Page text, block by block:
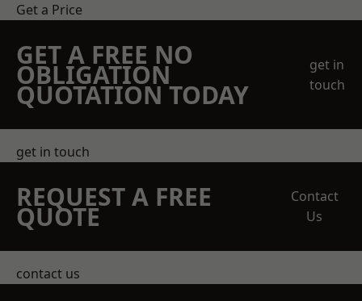
Get a Price
GET A FREE NO
OBLIGATION
QUOTATION TODAY
get in
touch
get in touch
REQUEST A FREE
QUOTE
Contact
Us
contact us